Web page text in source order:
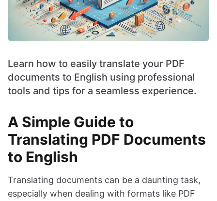
Learn how to easily translate your PDF
documents to English using professional
tools and tips for a seamless experience.
A Simple Guide to
Translating PDF Documents
to English
Translating documents can be a daunting task,
especially when dealing with formats like PDF